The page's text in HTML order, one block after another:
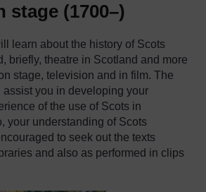
stage (1700–)
learn about the history of Scots
briefly, theatre in Scotland and more
stage, television and in film. The
you in developing your
of the use of Scots in
your understanding of Scots
to seek out the texts
and also as performed in clips